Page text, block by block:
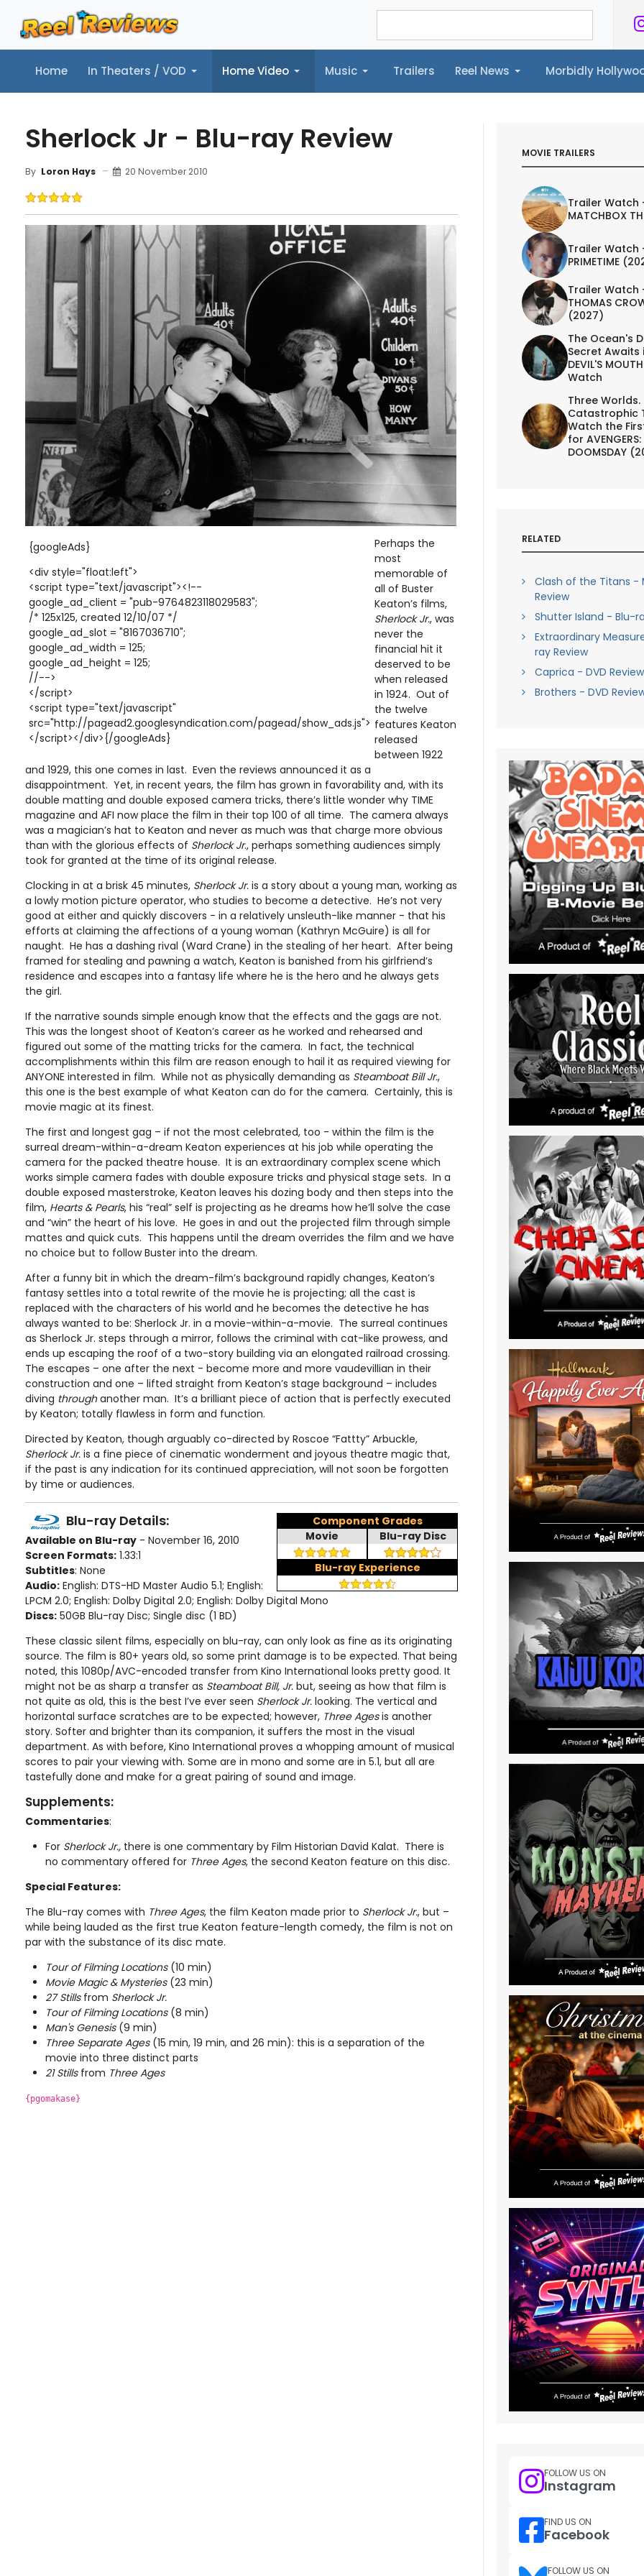
Home In Theaters / VOD Home Video Music Trailers Reel News Morbidly
Home In Theaters / VOD Home Video Music Trailers Reel News Morbidly Hollywood©
Sherlock Jr - Blu-ray Review
By Loron Hays 20 November 2010
{googleAds}
<div style="float:left">
<script type="text/javascript"><!--
google_ad_client = "pub-9764823118029583";
/* 125x125, created 12/10/07 */
google_ad_slot = "8167036710";
google_ad_width = 125;
google_ad_height = 125;
//-->
</script>
<script type="text/javascript"
src="http://pagead2.googlesyndication.com/pagead/show_ads.js">
</script></div>{/googleAds}
Perhaps the
most
memorable of
all of Buster
Keaton’s films,
Sherlock Jr., was
never the
financial hit it
deserved to be
when released
in 1924. Out of
the twelve
features Keaton
released
between 1922
and 1929, this one comes in last. Even the reviews announced it as a
disappointment. Yet, in recent years, the film has grown in favorability and, with its
double matting and double exposed camera tricks, there’s little wonder why TIME
magazine and AFI now place the film in their top 100 of all time. The camera always
was a magician’s hat to Keaton and never as much was that charge more obvious
than with the glorious effects of Sherlock Jr., perhaps something audiences simply
took for granted at the time of its original release.
Clocking in at a brisk 45 minutes, Sherlock Jr. is a story about a young man, working as
a lowly motion picture operator, who studies to become a detective. He’s not very
good at either and quickly discovers - in a relatively unsleuth-like manner - that his
efforts at claiming the affections of a young woman (Kathryn McGuire) is all for
naught. He has a dashing rival (Ward Crane) in the stealing of her heart. After being
framed for stealing and pawning a watch, Keaton is banished from his girlfriend’s
residence and escapes into a fantasy life where he is the hero and he always gets
the girl.
If the narrative sounds simple enough know that the effects and the gags are not.
This was the longest shoot of Keaton’s career as he worked and rehearsed and
figured out some of the matting tricks for the camera. In fact, the technical
accomplishments within this film are reason enough to hail it as required viewing for
ANYONE interested in film. While not as physically demanding as Steamboat Bill Jr.,
this one is the best example of what Keaton can do for the camera. Certainly, this is
movie magic at its finest.
The first and longest gag – if not the most celebrated, too - within the film is the
surreal dream-within-a-dream Keaton experiences at his job while operating the
camera for the packed theatre house. It is an extraordinary complex scene which
works simple camera fades with double exposure tricks and physical stage sets. In a
double exposed masterstroke, Keaton leaves his dozing body and then steps into the
film, Hearts & Pearls, his “real” self is projecting as he dreams how he’ll solve the case
and “win” the heart of his love. He goes in and out the projected film through simple
mattes and quick cuts. This happens until the dream overrides the film and we have
no choice but to follow Buster into the dream.
After a funny bit in which the dream-film’s background rapidly changes, Keaton’s
fantasy settles into a total rewrite of the movie he is projecting; all the cast is
replaced with the characters of his world and he becomes the detective he has
always wanted to be: Sherlock Jr. in a movie-within-a-movie. The surreal continues
as Sherlock Jr. steps through a mirror, follows the criminal with cat-like prowess, and
ends up escaping the roof of a two-story building via an elongated railroad crossing.
The escapes – one after the next - become more and more vaudevillian in their
construction and one – lifted straight from Keaton’s stage background – includes
diving throughanother man. It’s a brilliant piece of action that is perfectly executed
by Keaton; totally flawless in form and function.
Directed by Keaton, though arguably co-directed by Roscoe “Fattty” Arbuckle,
Sherlock Jr. is a fine piece of cinematic wonderment and joyous theatre magic that,
if the past is any indication for its continued appreciation, will not soon be forgotten
by time or audiences.
Component Grades
Movie
Blu-ray Disc
Blu-ray Experience
Blu-ray Details:
Available on Blu-ray - November 16, 2010
Screen Formats: 1.33:1
Subtitles: None
Audio: English: DTS-HD Master Audio 5.1; English:
LPCM 2.0; English: Dolby Digital 2.0; English: Dolby Digital Mono
Discs: 50GB Blu-ray Disc; Single disc (1 BD)
These classic silent films, especially on blu-ray, can only look as fine as its originating
source. The film is 80+ years old, so some print damage is to be expected. That being
noted, this 1080p/AVC-encoded transfer from Kino International looks pretty good. It
might not be as sharp a transfer as Steamboat Bill, Jr. but, seeing as how that film is
not quite as old, this is the best I’ve ever seen Sherlock Jr. looking. The vertical and
horizontal surface scratches are to be expected; however, Three Agesis another
story. Softer and brighter than its companion, it suffers the most in the visual
department. As with before, Kino International proves a whopping amount of musical
scores to pair your viewing with. Some are in mono and some are in 5.1, but all are
tastefully done and make for a great pairing of sound and image.
Supplements:
Commentaries:
For Sherlock Jr., there is one commentary by Film Historian David Kalat. There is
no commentary offered for Three Ages, the second Keaton feature on this disc.
Special Features:
The Blu-ray comes with Three Ages, the film Keaton made prior to Sherlock Jr., but –
while being lauded as the first true Keaton feature-length comedy, the film is not on
par with the substance of its disc mate.
Tour of Filming Locations(10 min)
Movie Magic & Mysteries(23 min)
27 Stillsfrom Sherlock Jr.
Tour of Filming Locations(8 min)
Man's Genesis(9 min)
Three Separate Ages(15 min, 19 min, and 26 min): this is a separation of the
movie into three distinct parts
21 Stillsfrom Three Ages
{pgomakase}
MOVIE TRAILERS
Trailer Watch
MATCHBOX
Trailer Watch
PRIMETIME
Trailer Watch
THOMAS
(2027)
The Ocean's
Secret Awaits
DEVIL'S
Watch
Three Worlds.
Catastrophic
Watch the
for AVENGERS:
DOOMSDAY
RELATED
Clash of the Titans -
Review
Shutter Island - Blu-
Extraordinary
ray Review
Caprica - DVD Review
Brothers - DVD
FOLLOW US ON
Instagram
FIND US ON
Facebook
FOLLOW US ON